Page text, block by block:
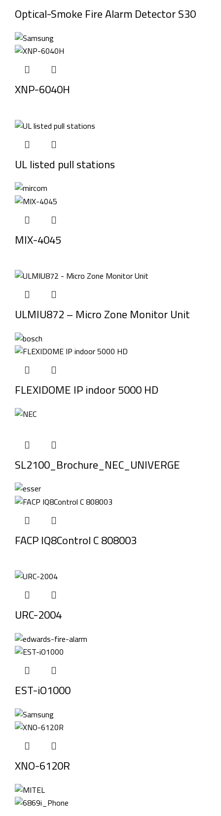
Optical-Smoke Fire Alarm Detector S30
XNP-6040H
UL listed pull stations
MIX-4045
ULMIU872 – Micro Zone Monitor Unit
FLEXIDOME IP indoor 5000 HD
SL2100_Brochure_NEC_UNIVERGE
FACP IQ8Control C 808003
URC-2004
EST-iO1000
XNO-6120R